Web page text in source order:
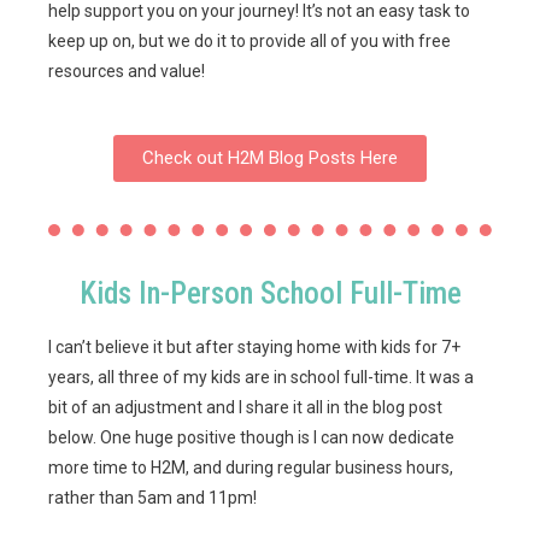
help support you on your journey! It’s not an easy task to
keep up on, but we do it to provide all of you with free
resources and value!
Check out H2M Blog Posts Here
Kids In-Person School Full-Time
I can’t believe it but after staying home with kids for 7+
years, all three of my kids are in school full-time. It was a
bit of an adjustment and I share it all in the blog post
below. One huge positive though is I can now dedicate
more time to H2M, and during regular business hours,
rather than 5am and 11pm!